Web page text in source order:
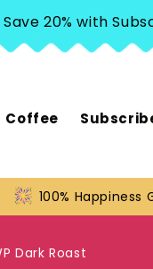
with Subscribe
Coffee
100% Happiness
Dark Roast